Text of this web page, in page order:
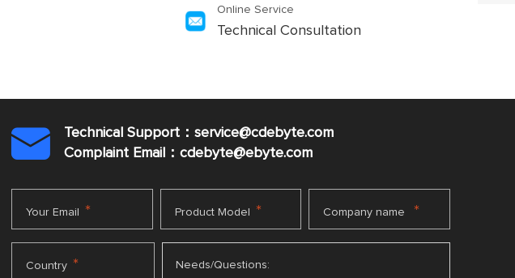
Online Service
Technical Consultation

Technical Support：service@cdebyte.com
Complaint Email：cdebyte@ebyte.com
Your Email * Product Model * Company name *
Country * Needs/Questions: